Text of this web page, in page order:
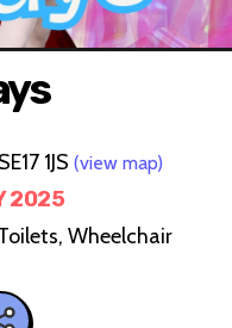
1JS (view map)
2025
Wheelchair